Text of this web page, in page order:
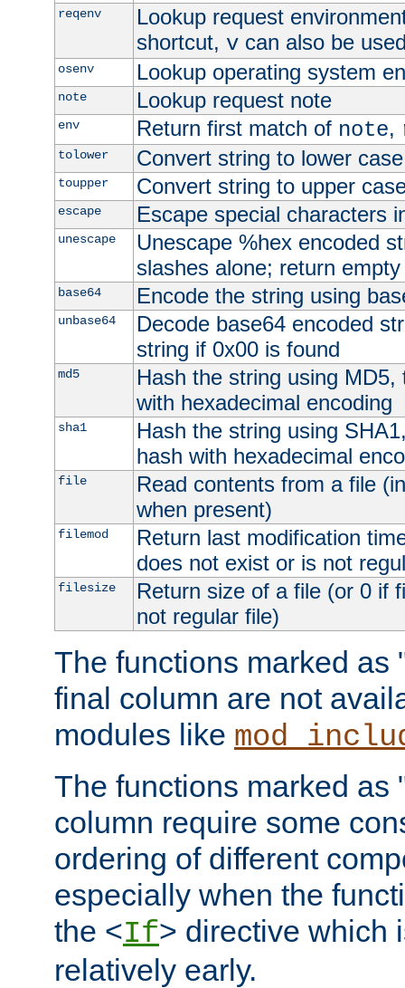
reqenv
Lookup request
shortcut, vcan also be
osenv Lookup operating system
note Lookup request note
env Return first match of note,
tolower Convert string to lower case
toupper Convert string to upper
escape Escape special characters
unescape
Unescape %hex encoded
slashes alone; return
base64 Encode the string using
unbase64
Decode base64 encoded
string if 0x00 is found
md5
Hash the string using
with hexadecimal encoding
sha1
Hash the string using
hash with hexadecimal
file
Read contents from a file
when present)
filemod
Return last modification
does not exist or is not
filesize
Return size of a file (or 0 if
not regular file)
The functions marked as
final column are not
modules like
The functions marked as
column require some
ordering of different
especially when the
the <If> directive which
relatively early.